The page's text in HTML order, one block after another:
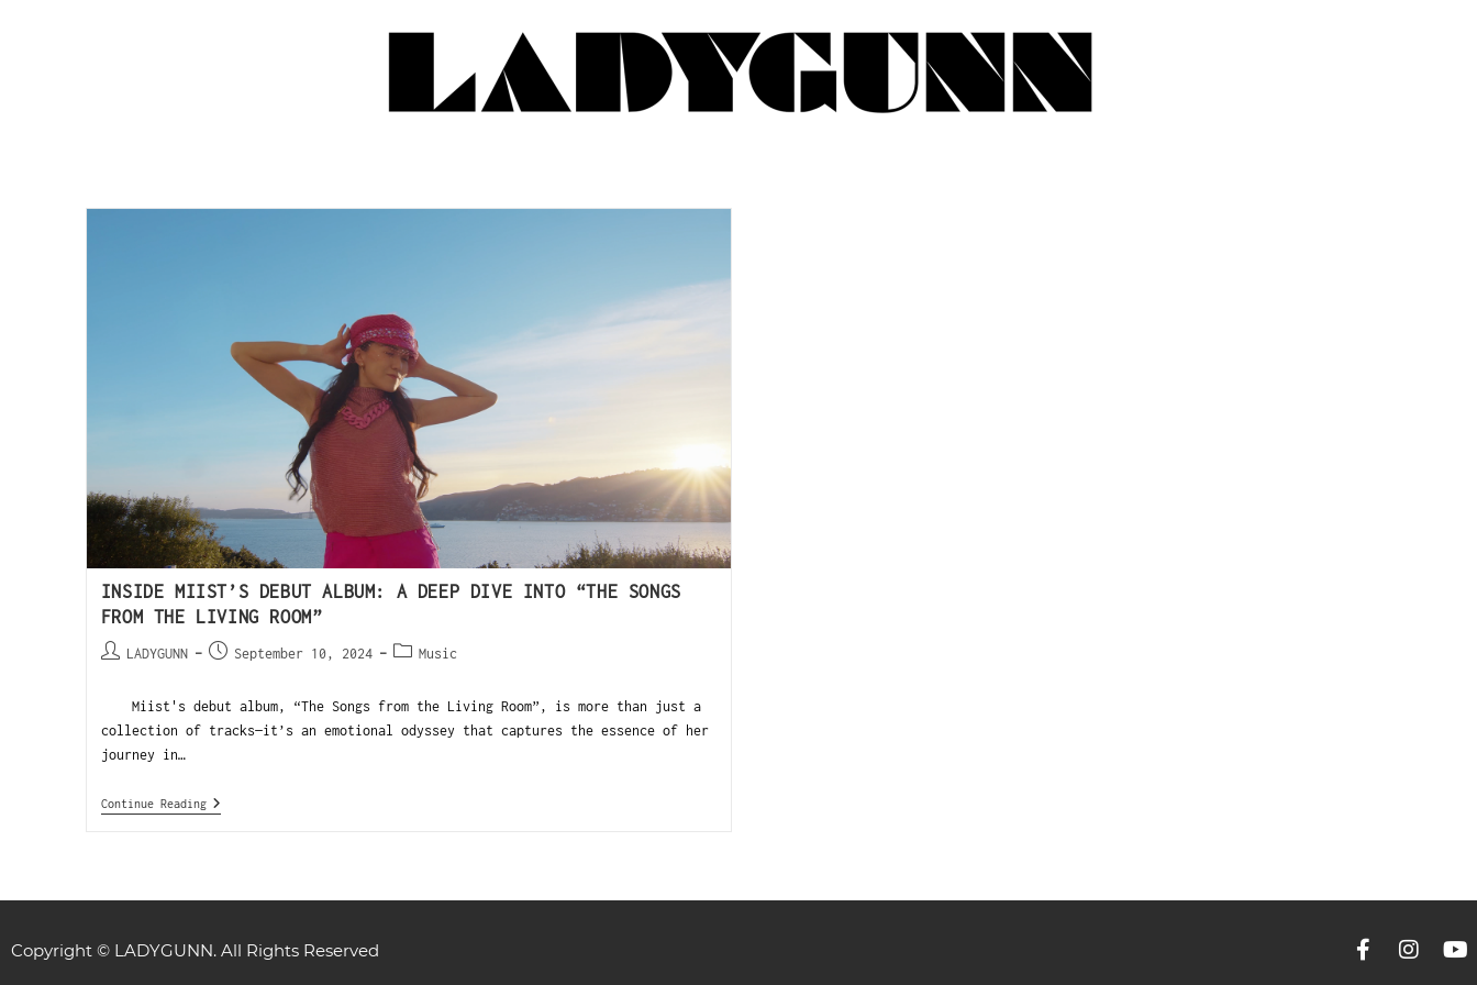
INSIDE MIIST’S DEBUT ALBUM: A DEEP DIVE INTO “THE SONGS
FROM THE LIVING ROOM”
LADYGUNN September 10, 2024 Music
Miist's debut album, “The Songs from the Living Room”, is more than just a
collection of tracks—it’s an emotional odyssey that captures the essence of her
journey in…
Continue Reading
Copyright © LADYGUNN. All Rights Reserved